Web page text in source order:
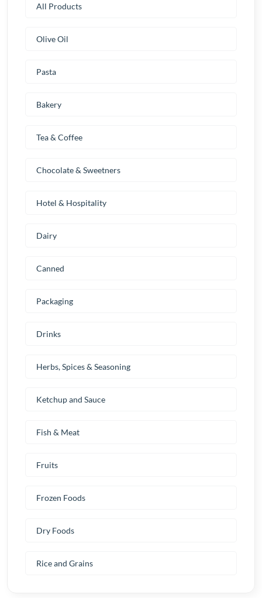
All Products
Olive Oil
Pasta
Bakery
Tea & Coffee
Chocolate & Sweetners
Hotel & Hospitality
Dairy
Canned
Packaging
Drinks
Herbs, Spices & Seasoning
Ketchup and Sauce
Fish & Meat
Fruits
Frozen Foods
Dry Foods
Rice and Grains